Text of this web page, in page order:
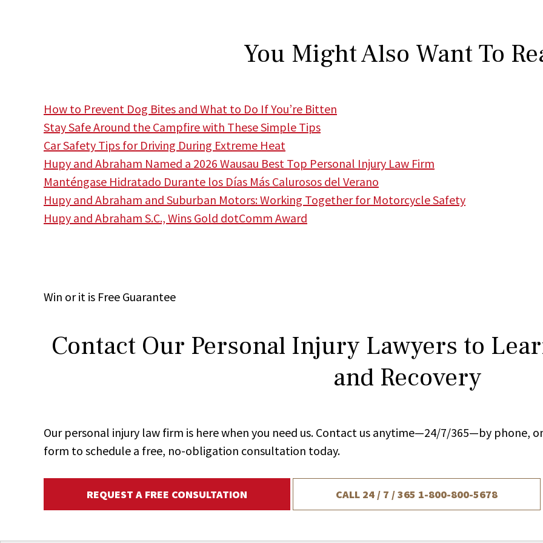
You Might Also Want To
How to Prevent Dog Bites and What to Do If You’re Bitten
Stay Safe Around the Campfire with These Simple Tips
Car Safety Tips for Driving During Extreme Heat
Hupy and Abraham Named a 2026 Wausau Best Top Personal Injury Law Firm
Manténgase Hidratado Durante los Días Más Calurosos del Verano
Hupy and Abraham and Suburban Motors: Working Together for Motorcycle Safety
Hupy and Abraham S.C., Wins Gold dotComm Award
Win or it is Free Guarantee
Contact Our Personal Injury Lawyers to
and Recovery
Our personal injury law firm is here when you need us. Contact us anytime—24/7/365—by phone,
form to schedule a free, no-obligation consultation today.
REQUEST A FREE CONSULTATION CALL 24 / 7 / 365 1-800-800-5678